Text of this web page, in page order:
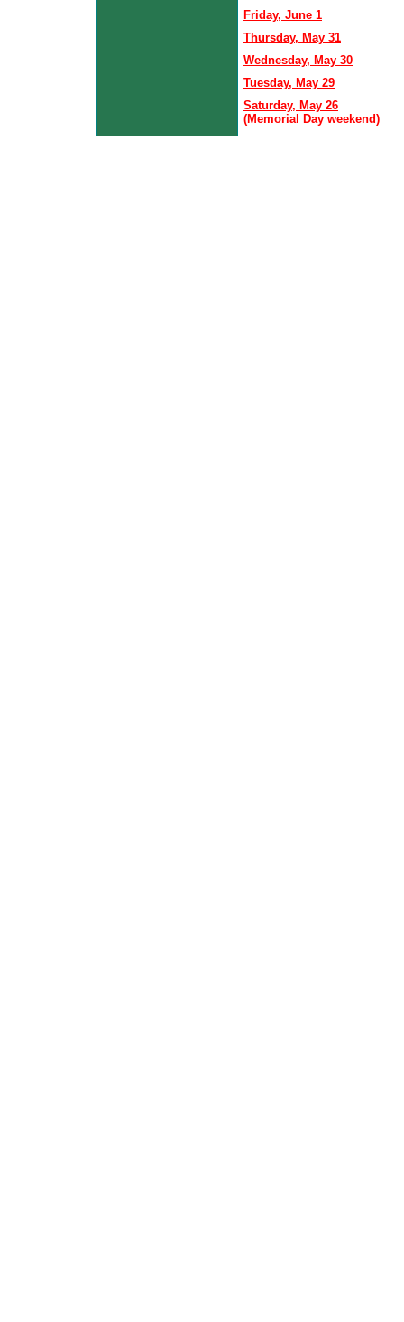
Friday, June 1
Thursday, May 31
Wednesday, May 30
Tuesday, May 29
Saturday, May 26
(Memorial Day weekend)